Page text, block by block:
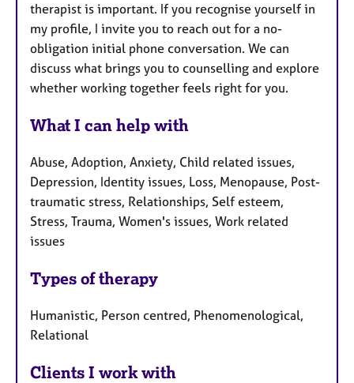
therapist is important. If you recognise yourself in
my profile, I invite you to reach out for a no-
obligation initial phone conversation. We can
discuss what brings you to counselling and explore
whether working together feels right for you.
What I can help with
Abuse, Adoption, Anxiety, Child related issues,
Depression, Identity issues, Loss, Menopause, Post-
traumatic stress, Relationships, Self esteem,
Stress, Trauma, Women's issues, Work related
issues
Types of therapy
Humanistic, Person centred, Phenomenological,
Relational
Clients I work with